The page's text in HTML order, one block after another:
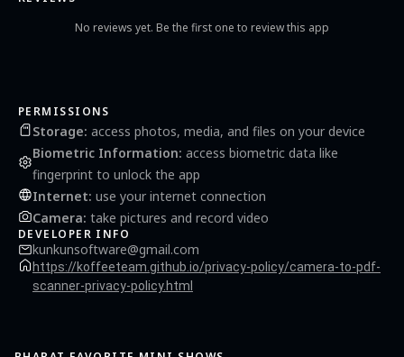
saved in: SDCard/PDFScanner/NewDocument.pdf and all JPEG files saved in
No reviews yet. Be the first one to review this app
PERMISSIONS
Storage: access photos, media, and files on your device
Biometric Information: access biometric data like
fingerprint to unlock the app
Internet: use your internet connection
Camera: take pictures and record video
DEVELOPER INFO
kunkunsoftware@gmail.com
https://koffeeteam.github.io/privacy-policy/camera-to-pdf-
scanner-privacy-policy.html